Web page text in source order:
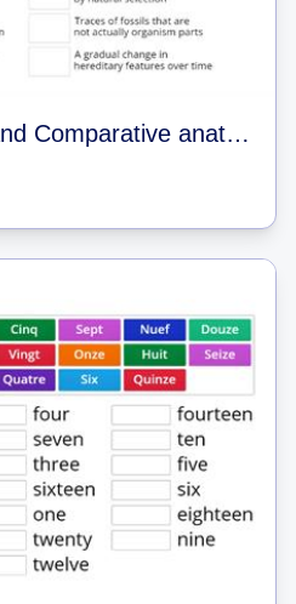
Fossils, Evolution and Comparative anatomy